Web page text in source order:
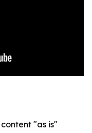
"as is"